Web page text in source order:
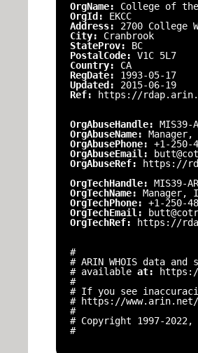
OrgName: College of
OrgId: EKCC
Address: 2700 College
City: Cranbrook
StateProv: BC
PostalCode: V1C 5L7
Country: CA
RegDate: 1993-05-17
Updated: 2015-06-19
Ref:
https://
OrgAbuseHandle: MIS39-
OrgAbuseName:
OrgAbusePhone: +1-250-
OrgAbuseEmail:
OrgAbuseRef:
https://
OrgTechHandle: MIS39-
OrgTechName: Manager,
OrgTechPhone: +1-250-
OrgTechEmail:
OrgTechRef:
https://
#
# ARIN WHOIS data
# available at:
#
# If you see
# https://
#
# Copyright 1997-
#